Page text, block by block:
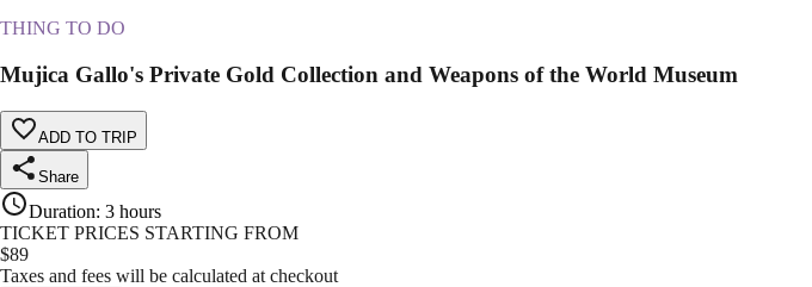
THING TO DO
Mujica Gallo's Private Gold Collection and Weapons of the World Museum
ADD TO TRIP
Share
Duration: 3 hours
TICKET PRICES STARTING FROM
$89
Taxes and fees will be calculated at checkout